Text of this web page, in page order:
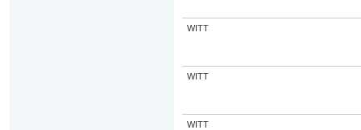
WITT
WITT
WITT